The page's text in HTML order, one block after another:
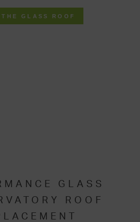
GLASS
ROOF